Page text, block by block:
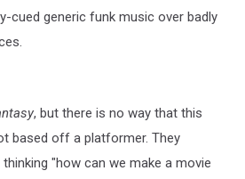
cued generic funk music over badly
, but there is no way that this
based off a platformer. They
"how can we make a movie